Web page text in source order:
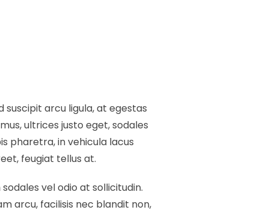
suscipit arcu ligula, at egestas
ultrices justo eget, sodales
pharetra, in vehicula lacus
feugiat tellus at.
vel odio at sollicitudin.
arcu, facilisis nec blandit non,